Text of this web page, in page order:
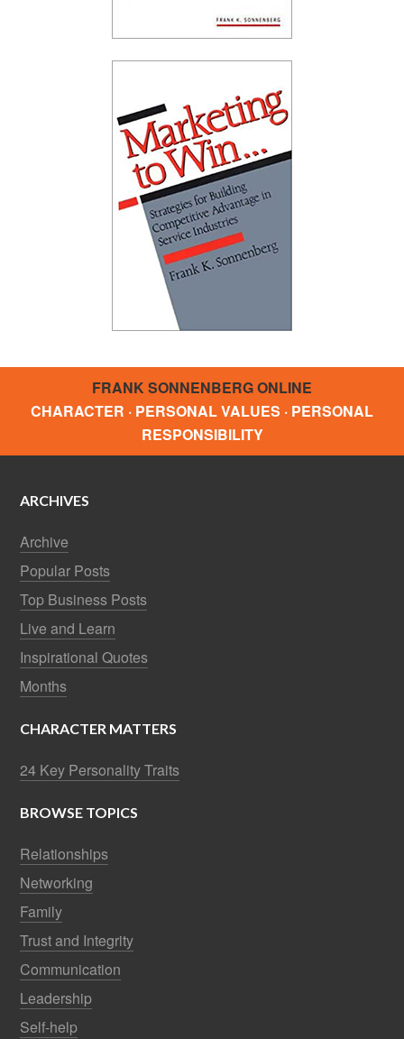
FRANK SONNENBERG ONLINE
CHARACTER · PERSONAL VALUES · PERSONAL
RESPONSIBILITY
ARCHIVES
Archive
Popular Posts
Top Business Posts
Live and Learn
Inspirational Quotes
Months
CHARACTER MATTERS
24 Key Personality Traits
BROWSE TOPICS
Relationships
Networking
Family
Trust and Integrity
Communication
Leadership
Self-help